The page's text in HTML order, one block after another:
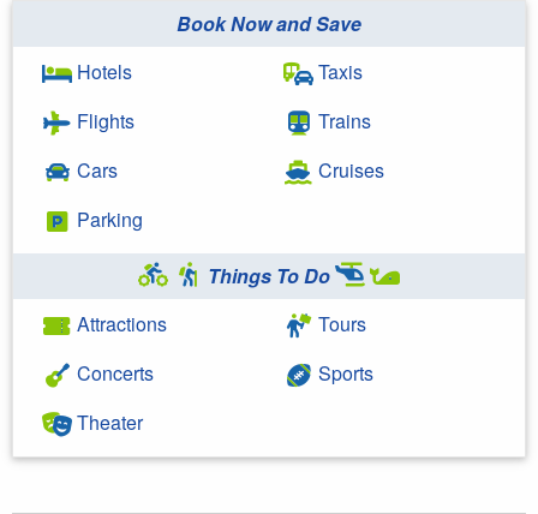
Book Now and Save
Hotels
Flights
Cars
Parking
Taxis
Trains
Cruises
Things To Do
Attractions
Concerts
Theater
Tours
Sports